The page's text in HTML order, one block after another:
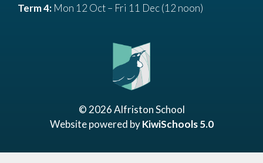
©2026Alfriston School
Website powered byKiwiSchools 5.0
Term 4: Mon 12 Oct – Fri 11 Dec (12 noon)